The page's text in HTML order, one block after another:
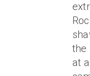
the
at